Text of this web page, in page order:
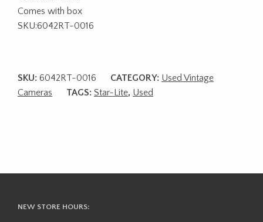
Comes with box
SKU:6042RT-0016
SKU: 6042RT-0016 CATEGORY: Used Vintage
Cameras
TAGS: Star-Lite, Used
NEW STORE HOURS: